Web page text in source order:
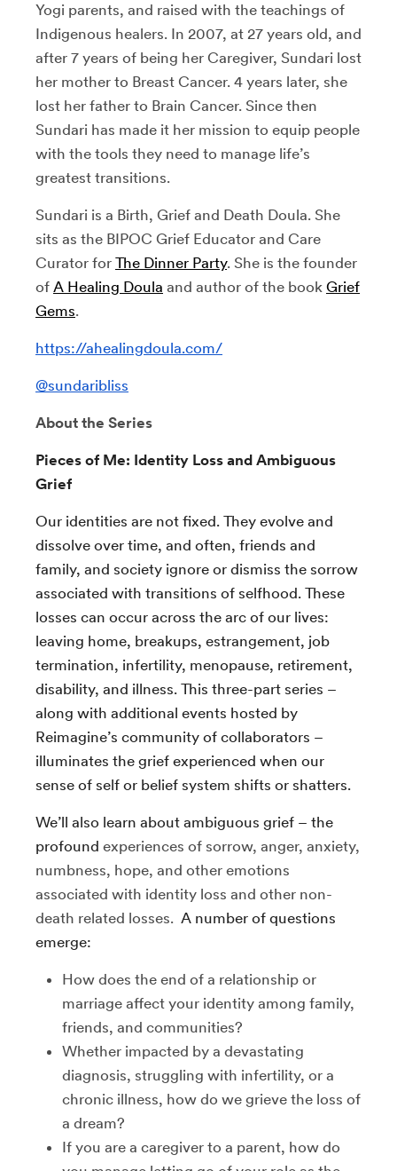
Yogi parents, and raised with the teachings of
Indigenous healers. In 2007, at 27 years old, and
after 7 years of being her Caregiver, Sundari lost
her mother to Breast Cancer. 4 years later, she
lost her father to Brain Cancer. Since then
Sundari has made it her mission to equip people
with the tools they need to manage life’s
greatest transitions.
Sundari is a Birth, Grief and Death Doula. She
sits as the BIPOC Grief Educator and Care
Curator for The Dinner Party. She is the founder
of A Healing Doula and author of the book Grief
Gems.
https://ahealingdoula.com/
@sundaribliss
About the Series
Pieces of Me: Identity Loss and Ambiguous
Grief
Our identities are not fixed. They evolve and
dissolve over time, and often, friends and
family, and society ignore or dismiss the sorrow
associated with transitions of selfhood. These
losses can occur across the arc of our lives:
leaving home, breakups, estrangement, job
termination, infertility, menopause, retirement,
disability, and illness. This three-part series –
along with additional events hosted by
Reimagine’s community of collaborators –
illuminates the grief experienced when our
sense of self or belief system shifts or shatters.
We’ll also learn about ambiguous grief – the
profound experiences of sorrow, anger, anxiety,
numbness, hope, and other emotions
associated with identity loss and other non-
death related losses. A number of questions
emerge:
How does the end of a relationship or
marriage affect your identity among family,
friends, and communities?
Whether impacted by a devastating
diagnosis, struggling with infertility, or a
chronic illness, how do we grieve the loss of
a dream?
If you are a caregiver to a parent, how do